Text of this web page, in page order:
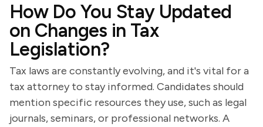
How Do You Stay Updated
on Changes in Tax
Legislation?
Tax laws are constantly evolving, and it's vital for a
tax attorney to stay informed. Candidates should
mention specific resources they use, such as legal
journals, seminars, or professional networks. A